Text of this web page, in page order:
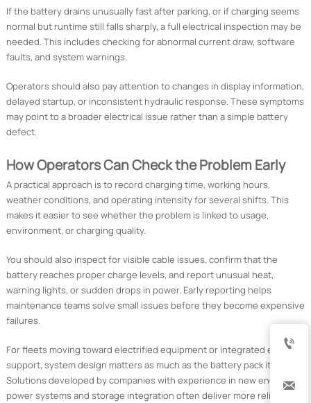
If the battery drains unusually fast after parking, or if charging seems
normal but runtime still falls sharply, a full electrical inspection may be
needed. This includes checking for abnormal current draw, software
faults, and system warnings.
Operators should also pay attention to changes in display information,
delayed startup, or inconsistent hydraulic response. These symptoms
may point to a broader electrical issue rather than a simple battery
defect.
How Operators Can Check the Problem Early
A practical approach is to record charging time, working hours,
weather conditions, and operating intensity for several shifts. This
makes it easier to see whether the problem is linked to usage,
environment, or charging quality.
You should also inspect for visible cable issues, confirm that the
battery reaches proper charge levels, and report unusual heat,
warning lights, or sudden drops in power. Early reporting helps
maintenance teams solve small issues before they become expensive
failures.
For fleets moving toward electrified equipment or integrated energy
support, system design matters as much as the battery pack itself.
Solutions developed by companies with experience in new energy
power systems and storage integration often deliver more reliable

